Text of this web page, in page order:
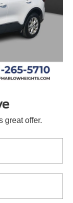
great offer.